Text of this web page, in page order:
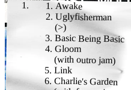
Awake
Uglyfisherman
(>)
Basic Being Basic
Gloom
(with outro jam)
Link
Charlie's Garden